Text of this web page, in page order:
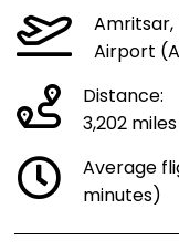
Amritsar,
Airport
Distance:
3,202
Average
minutes)